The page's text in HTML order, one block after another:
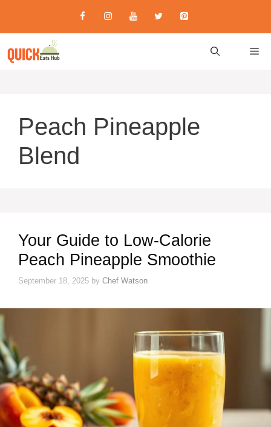
content
Peach Pineapple
Blend
Your Guide to Low-Calorie
Peach Pineapple Smoothie
September 18, 2025 by Chef Watson